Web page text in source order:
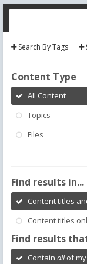
Search By Tags
Content Type
All Content
Topics
Files
Find results in...
Content titles
Content titles
Find results
Contain allof my